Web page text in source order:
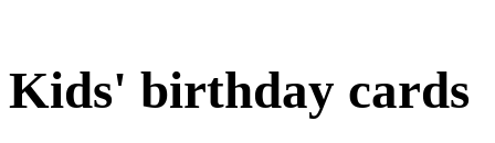
Kids' birthday cards